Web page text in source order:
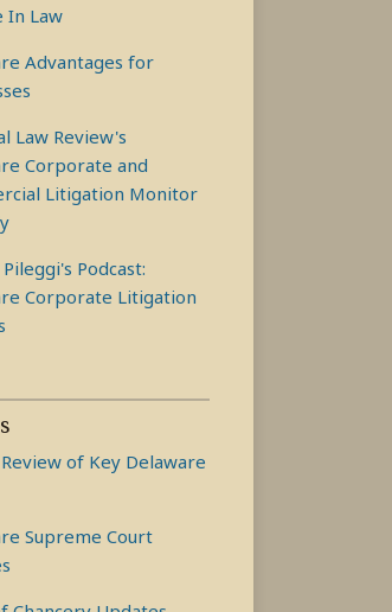
In Law
Advantages for
Law Review's
Corporate and
Litigation Monitor
Podcast:
Corporate Litigation
of Key Delaware
Supreme Court